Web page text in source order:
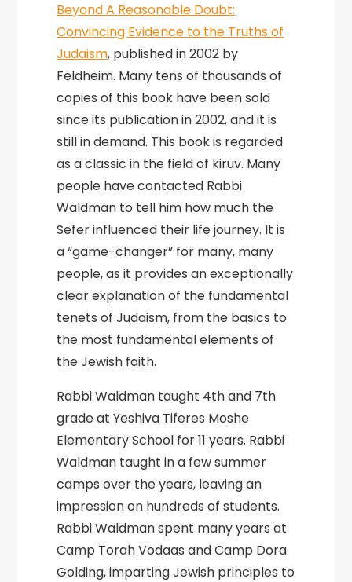
Beyond A Reasonable Doubt:
Convincing Evidence to the Truths of
Judaism, published in 2002 by
Feldheim. Many tens of thousands of
copies of this book have been sold
since its publication in 2002, and it is
still in demand. This book is regarded
as a classic in the field of kiruv. Many
people have contacted Rabbi
Waldman to tell him how much the
Sefer influenced their life journey. It is
a “game-changer” for many, many
people, as it provides an exceptionally
clear explanation of the fundamental
tenets of Judaism, from the basics to
the most fundamental elements of
the Jewish faith.
Rabbi Waldman taught 4th and 7th
grade at Yeshiva Tiferes Moshe
Elementary School for 11 years. Rabbi
Waldman taught in a few summer
camps over the years, leaving an
impression on hundreds of students.
Rabbi Waldman spent many years at
Camp Torah Vodaas and Camp Dora
Golding, imparting Jewish principles to